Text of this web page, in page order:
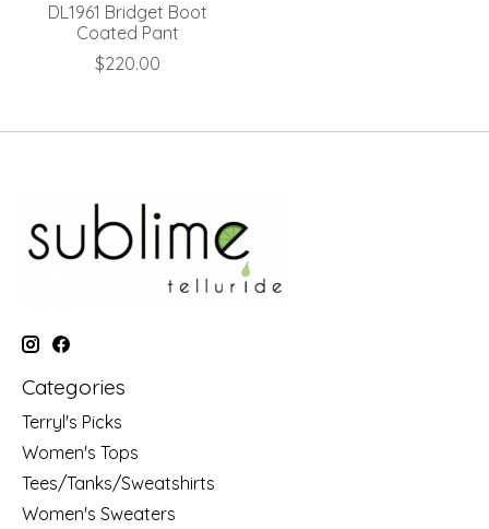
DL1961 Bridget Boot
Coated Pant
$220.00
Categories
Terryl's Picks
Women's Tops
Tees/Tanks/Sweatshirts
Women's Sweaters